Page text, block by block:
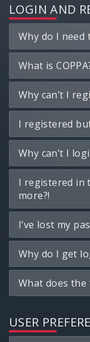
LOGIN AND
Why do I need
What is
Why can’t I
I registered
Why can’t I
I registered in
more?!
I’ve lost my
Why do I get
What does the
USER